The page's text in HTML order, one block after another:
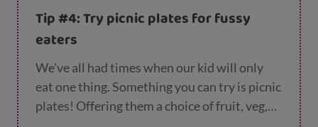
Tip #4: Try picnic plates for fussy
eaters
We've all had times when our kid will only
eat one thing. Something you can try is picnic
plates! Offering them a choice of fruit, veg,